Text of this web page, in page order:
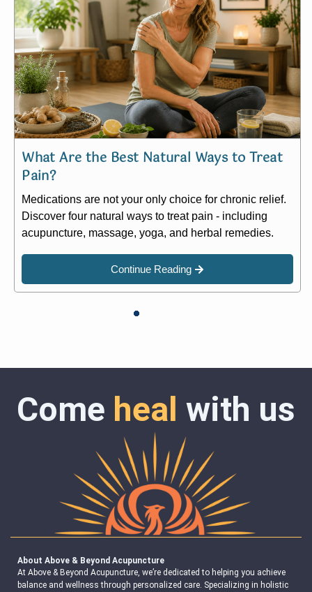
What Are the Best Natural Ways to Treat
Pain?
Medications are not your only choice for chronic relief.
Discover four natural ways to treat pain - including
acupuncture, massage, yoga, and herbal remedies.
Continue Reading
Come heal with us
About Above & Beyond Acupuncture
At Above & Beyond Acupuncture, we’re dedicated to helping you achieve
balance and wellness through personalized care. Specializing in holistic